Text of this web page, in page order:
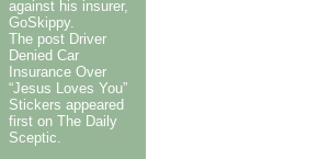
against his insurer,
GoSkippy.
The post Driver
Denied Car
Insurance Over
“Jesus Loves You”
Stickers appeared
first on The Daily
Sceptic.